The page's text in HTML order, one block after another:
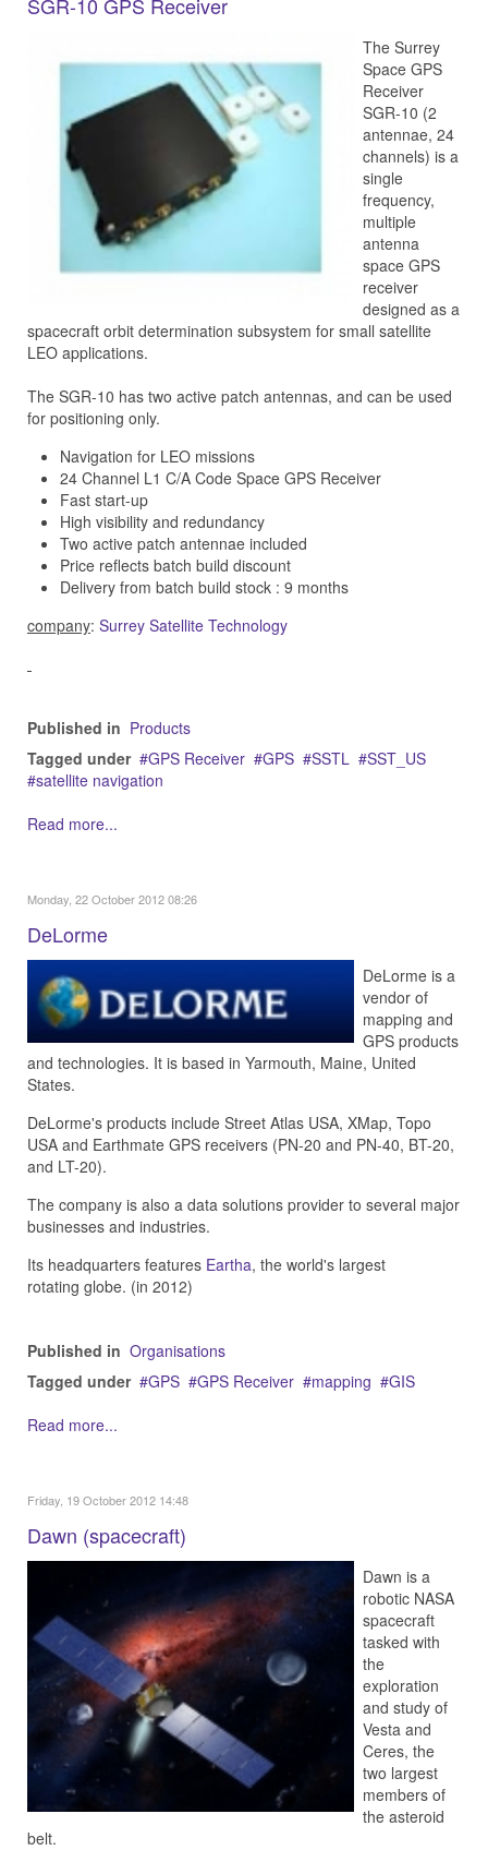
The Surrey
Space GPS
Receiver
SGR-10 (2
antennae, 24
channels) is a
single
frequency,
multiple
antenna
space GPS
receiver
designed as a
spacecraft orbit determination subsystem for small satellite
LEO applications.
The SGR-10 has two active patch antennas, and can be used
for positioning only.
Navigation for LEO missions
24 Channel L1 C/A Code Space GPS Receiver
Fast start-up
High visibility and redundancy
Two active patch antennae included
Price reflects batch build discount
Delivery from batch build stock : 9 months
company: Surrey Satellite Technology
Published in Products
Tagged under
GPS Receiver GPS SSTL
SST_US
satellite navigation
Read more...
Monday, 22 October 2012 08:26
DeLorme
DeLorme is a
vendor of
mapping and
GPS products
and technologies. It is based in Yarmouth, Maine, United
States.
DeLorme's products include Street Atlas USA, XMap, Topo
USA and Earthmate GPS receivers (PN-20 and PN-40, BT-20,
and LT-20).
The company is also a data solutions provider to several major
businesses and industries.
Its headquarters features Eartha, the world's largest
rotating globe. (in 2012)
Published in Organisations
Tagged under
GPS GPS Receiver mapping
GIS
Read more...
Friday, 19 October 2012 14:48
Dawn (spacecraft)
Dawn is a
robotic NASA
spacecraft
tasked with
the
exploration
and study of
Vesta and
Ceres, the
two largest
members of
the asteroid
belt.